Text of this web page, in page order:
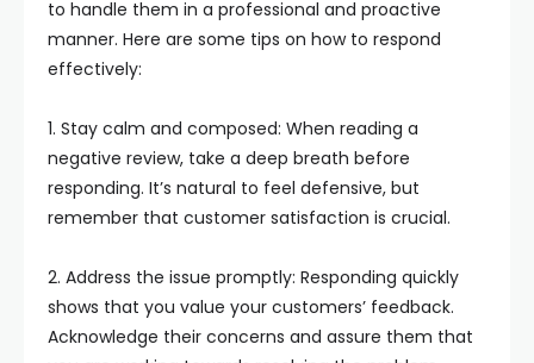
to handle them in a professional and proactive
manner. Here are some tips on how to respond
effectively:
1. Stay calm and composed: When reading a
negative review, take a deep breath before
responding. It’s natural to feel defensive, but
remember that customer satisfaction is crucial.
2. Address the issue promptly: Responding quickly
shows that you value your customers’ feedback.
Acknowledge their concerns and assure them that